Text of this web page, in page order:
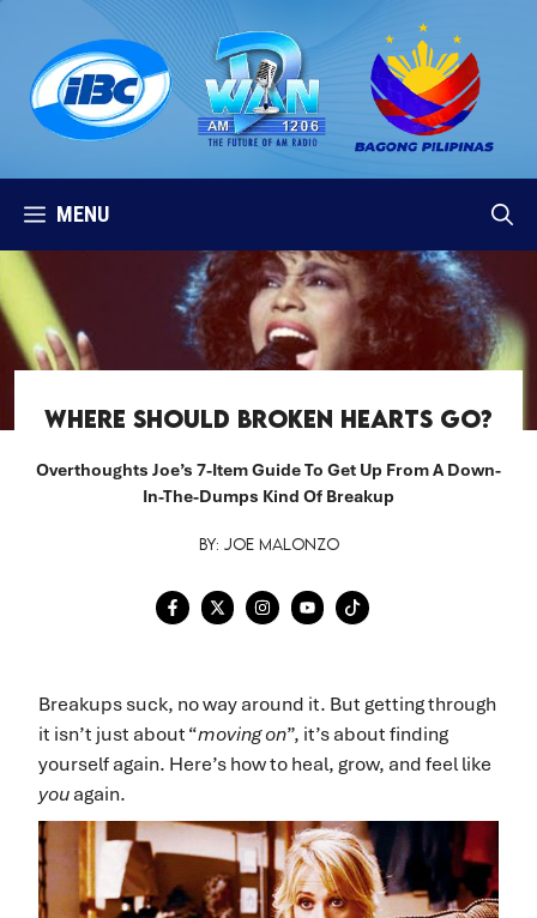
content
MENU
Where should broken hearts go?
Overthoughts Joe’s 7-Item Guide To Get Up From A Down-
In-The-Dumps Kind Of Breakup
By: Joe Malonzo
Breakups suck, no way around it. But getting through
it isn’t just about “moving on”, it’s about finding
yourself again. Here’s how to heal, grow, and feel like
youagain.